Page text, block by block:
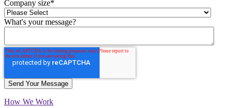
Company size*
What's your message?
How We Work